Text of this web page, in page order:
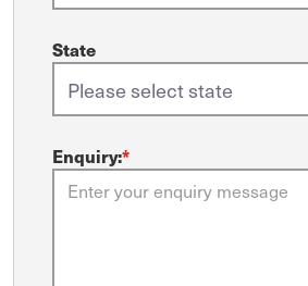
State
Enquiry:*